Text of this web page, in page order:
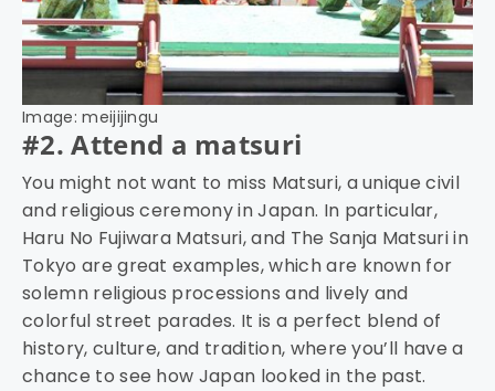
Image: meijijingu
#2. Attend a matsuri
You might not want to miss Matsuri, a unique civil
and religious ceremony in Japan. In particular,
Haru No Fujiwara Matsuri, and The Sanja Matsuri in
Tokyo are great examples, which are known for
solemn religious processions and lively and
colorful street parades. It is a perfect blend of
history, culture, and tradition, where you’ll have a
chance to see how Japan looked in the past.